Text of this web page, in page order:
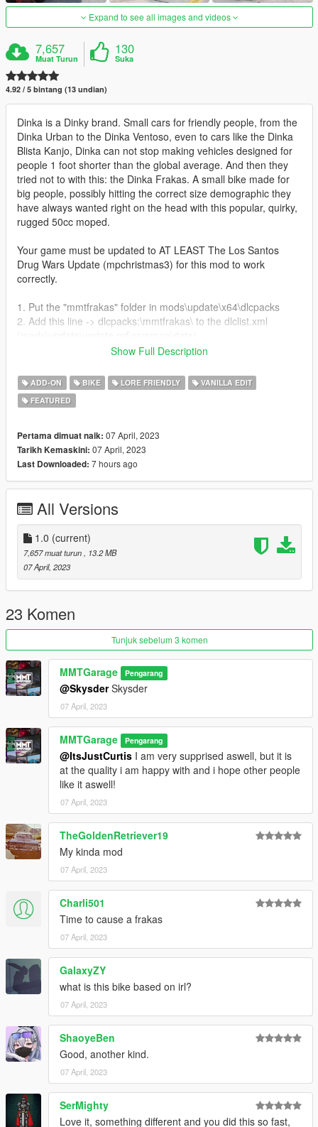
Expand to see all images and videos
7,657
Muat Turun
130
Suka
4.92 / 5 bintang (13 undian)
Dinka is a Dinky brand. Small cars for friendly people, from the
Dinka Urban to the Dinka Ventoso, even to cars like the Dinka
Blista Kanjo, Dinka can not stop making vehicles designed for
people 1 foot shorter than the global average. And then they
tried not to with this: the Dinka Frakas. A small bike made for
big people, possibly hitting the correct size demographic they
have always wanted right on the head with this popular, quirky,
rugged 50cc moped.
Your game must be updated to AT LEAST The Los Santos
Drug Wars Update (mpchristmas3) for this mod to work
correctly.
1. Put the "mmtfrakas" folder in mods\update\x64\dlcpacks
2. Add this line -> dlcpacks:\mmtfrakas\ to the dlclist.xml
Features:
Full Detailed Bike and Frame
Tuning Options
Fun but Slow Handling
9 Liverys
Credits:
Some Liverys, Pictures
TGR19 - Liverys
Charli501 - Liverys
Dayashi - Liverys
Show Full Description
ADD-ON BIKE LORE FRIENDLY
VANILLA EDIT
FEATURED
Pertama dimuat naik: 07 April, 2023
Tarikh Kemaskini: 07 April, 2023
Last Downloaded: 7 hours ago
All Versions
1.0 (current)
7,657 muat turun
, 13.2 MB
07 April, 2023
23 Komen
Tunjuk sebelum 3 komen
MMTGarage Pengarang
@SkysderSkysder
07 April, 2023
MMTGarage Pengarang
@ItsJustCurtis I am very supprised aswell, but it is
at the quality i am happy with and i hope other people
like it aswell!
07 April, 2023
TheGoldenRetriever19
My kinda mod
07 April, 2023
Charli501
Time to cause a frakas
07 April, 2023
GalaxyZY
what is this bike based on irl?
07 April, 2023
ShaoyeBen
Good, another kind.
07 April, 2023
SerMighty
Love it, something different and you did this so fast,